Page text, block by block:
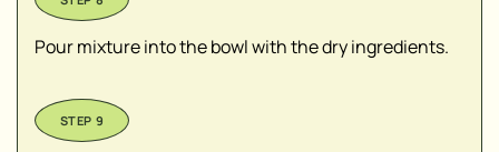
Pour mixture into the bowl with the dry ingredients.